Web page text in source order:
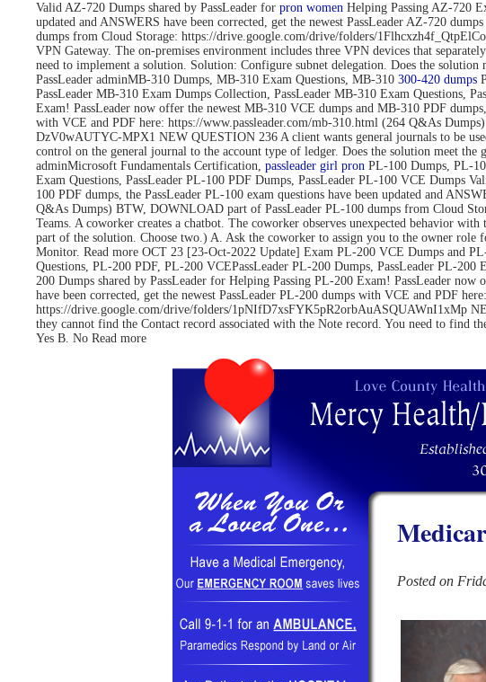
Valid AZ-720 Dumps shared by PassLeader for pron women Helping Passing AZ-720
updated and ANSWERS have been corrected, get the newest PassLeader AZ-720
dumps from Cloud Storage: https://drive.google.com/drive/folders/
VPN Gateway. The on-premises environment includes three VPN devices that
need to implement a solution. Solution: Configure subnet delegation. Does the
PassLeader adminMB-310 Dumps, MB-310 Exam Questions, MB-310 300-420 dumps
PassLeader MB-310 Exam Dumps Collection, PassLeader MB-310 Exam Questions,
Exam! PassLeader now offer the newest MB-310 VCE dumps and MB-310 PDF
with VCE and PDF here: https://www.passleader.com/mb-310.html (264 Q&As
DzV0wAUTYC-MPX1 NEW QUESTION 236 A client wants general journals to be
control on the general journal to the account type of ledger. Does the solution meet
adminMicrosoft Fundamentals Certification, passleader girl pron PL-100 Dumps, PL-
Exam Questions, PassLeader PL-100 PDF Dumps, PassLeader PL-100 VCE Dumps
100 PDF dumps, the PassLeader PL-100 exam questions have been updated and
Q&As Dumps) BTW, DOWNLOAD part of PassLeader PL-100 dumps from Cloud
Teams. A coworker creates a chatbot. The coworker observes unexpected behavior
part of the solution. Choose two.) A. Ask the coworker to assign you to the owner role
Monitor. Read more OCT 23 [23-Oct-2022 Update] Exam PL-200 VCE Dumps and
Questions, PL-200 PDF, PL-200 VCEPassLeader PL-200 Dumps, PassLeader PL-
200 Dumps shared by PassLeader for Helping Passing PL-200 Exam! PassLeader
have been corrected, get the newest PassLeader PL-200 dumps with VCE and PDF
https://drive.google.com/drive/folders/1pNIfD7xsFYK5pR2orbAuASQUAWnI1xMp
they cannot find the Contact record associated with the Note record. You need to find
Yes B. No Read more
Posted on